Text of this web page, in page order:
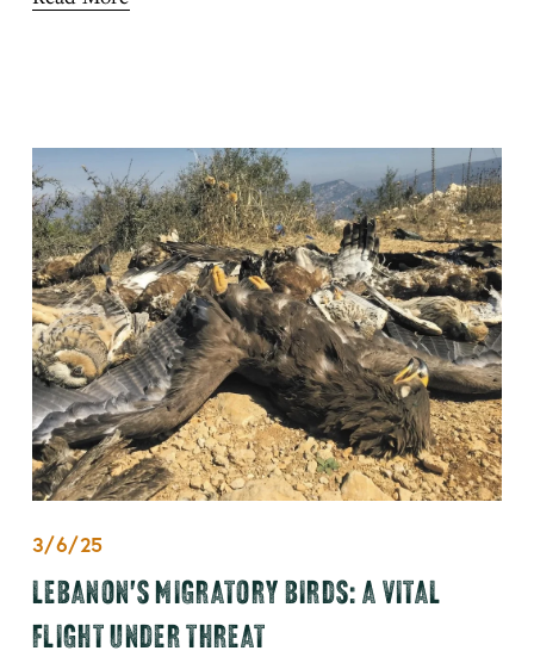
3/6/25
LEBANON'S MIGRATORY BIRDS: A VITAL
FLIGHT UNDER THREAT